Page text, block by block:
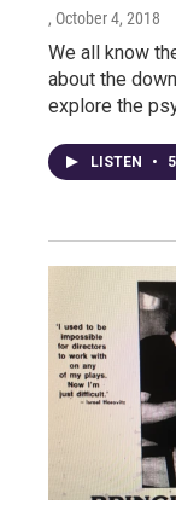
, October 4, 2018
We all know
about the
explore the
LISTEN •